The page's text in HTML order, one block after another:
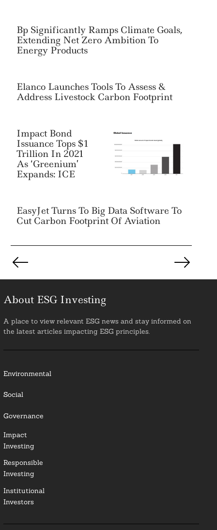
Bp Significantly Ramps Climate Goals,
Extending Net Zero Ambition To
Energy Products
Elanco Launches Tools To Assess &
Address Livestock Carbon Footprint
Impact Bond
Issuance Tops $1
Trillion In 2021
As ‘Greenium’
Expands: ICE
EasyJet Turns To Big Data Software To
Cut Carbon Footprint Of Aviation
pagination
About ESG Investing
A place to view relevant ESG news and stay informed on
the latest articles impacting ESG principles.
Environmental
Social
Governance
Impact
Investing
Responsible
Investing
Institutional
Investors